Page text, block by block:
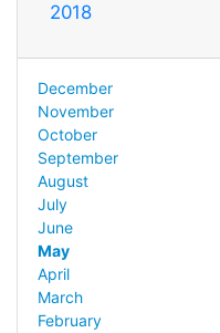
2018
December
November
October
September
August
July
June
May
April
March
February